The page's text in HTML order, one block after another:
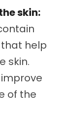
skin:
help
skin.
of the